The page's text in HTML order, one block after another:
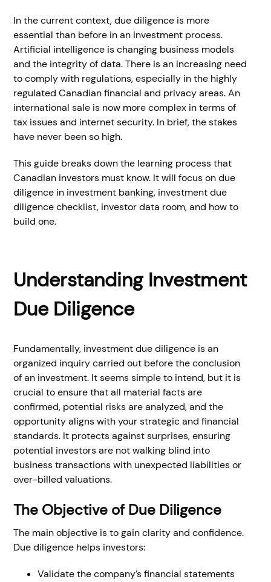
In the current context, due diligence is more
essential than before in an investment process.
Artificial intelligence is changing business models
and the integrity of data. There is an increasing need
to comply with regulations, especially in the highly
regulated Canadian financial and privacy areas. An
international sale is now more complex in terms of
tax issues and internet security. In brief, the stakes
have never been so high.
This guide breaks down the learning process that
Canadian investors must know. It will focus on due
diligence in investment banking, investment due
diligence checklist, investor data room, and how to
build one.
Understanding Investment
Due Diligence
Fundamentally, investment due diligence is an
organized inquiry carried out before the conclusion
of an investment. It seems simple to intend, but it is
crucial to ensure that all material facts are
confirmed, potential risks are analyzed, and the
opportunity aligns with your strategic and financial
standards. It protects against surprises, ensuring
potential investors are not walking blind into
business transactions with unexpected liabilities or
over-billed valuations.
The Objective of Due Diligence
The main objective is to gain clarity and confidence.
Due diligence helps investors:
Validate the company’s financial statements